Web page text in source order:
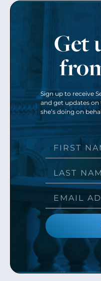
Get
Sign up to receive
and get updates
she’s doing on